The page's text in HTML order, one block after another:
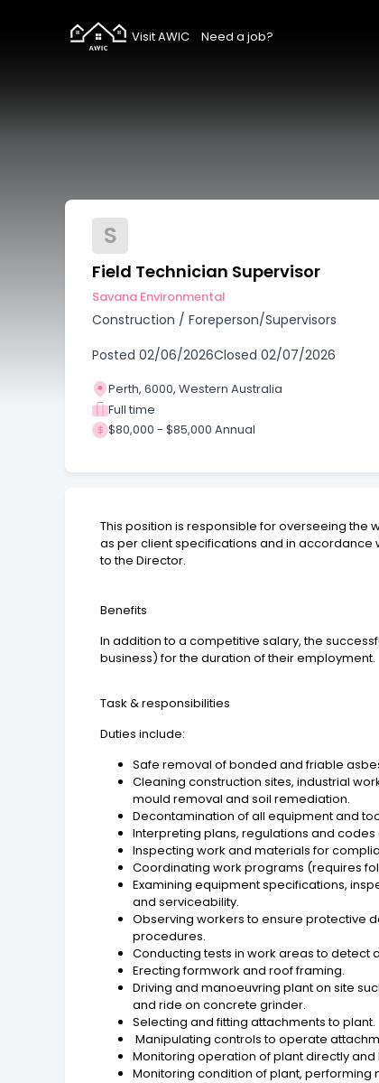
Visit AWIC Need a job?
S
Field Technician Supervisor
Savana Environmental
Construction / Foreperson/Supervisors
Posted 02/06/2026Closed 02/07/2026
Perth, 6000, Western Australia
Full time
$80,000 - $85,000 Annual
This position is responsible for overseeing the
as per client specifications and in accordance
to the Director.
Benefits
In addition to a competitive salary, the
business) for the duration of their employment.
Task & responsibilities
Duties include:
Safe removal of bonded and friable
Cleaning construction sites, industrial
mould removal and soil remediation.
Decontamination of all equipment and
Interpreting plans, regulations and
Inspecting work and materials for
Coordinating work programs (requires
Examining equipment specifications,
and serviceability.
Observing workers to ensure protective
procedures.
Conducting tests in work areas to detect
Erecting formwork and roof framing.
Driving and manoeuvring plant on site
and ride on concrete grinder.
Selecting and fitting attachments to plant.
Manipulating controls to operate
Monitoring operation of plant directly
Monitoring condition of plant,